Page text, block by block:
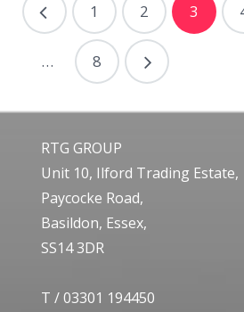
1 2 3
… 8
RTG GROUP
Unit 10, Ilford Trading Estate,
Paycocke Road,
Basildon, Essex,
SS14 3DR
T /03301 194450